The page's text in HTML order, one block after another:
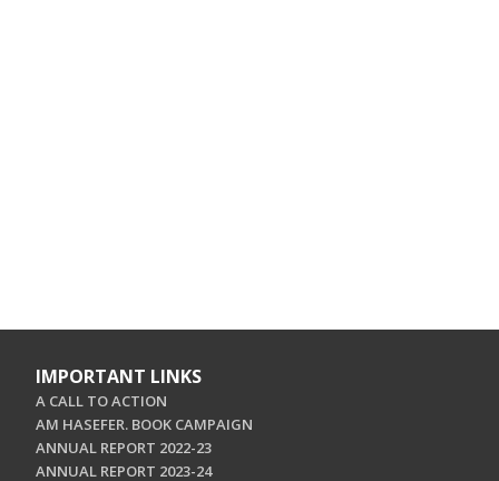
IMPORTANT LINKS
A CALL TO ACTION
AM HASEFER. BOOK CAMPAIGN
ANNUAL REPORT 2022-23
ANNUAL REPORT 2023-24